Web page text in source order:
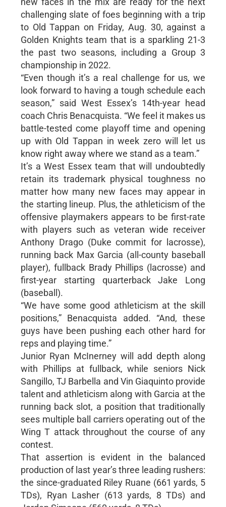
challenging slate of foes beginning with a trip
to Old Tappan on Friday, Aug. 30, against a
Golden Knights team that is a sparkling 21-3
the past two seasons, including a Group 3
championship in 2022.
“Even though it’s a real challenge for us, we
look forward to having a tough schedule each
season,” said West Essex’s 14th-year head
coach Chris Benacquista. “We feel it makes us
battle-tested come playoff time and opening
up with Old Tappan in week zero will let us
know right away where we stand as a team.”
It’s a West Essex team that will undoubtedly
retain its trademark physical toughness no
matter how many new faces may appear in
the starting lineup. Plus, the athleticism of the
offensive playmakers appears to be first-rate
with players such as veteran wide receiver
Anthony Drago (Duke commit for lacrosse),
running back Max Garcia (all-county baseball
player), fullback Brady Phillips (lacrosse) and
first-year starting quarterback Jake Long
(baseball).
“We have some good athleticism at the skill
positions,” Benacquista added. “And, these
guys have been pushing each other hard for
reps and playing time.”
Junior Ryan McInerney will add depth along
with Phillips at fullback, while seniors Nick
Sangillo, TJ Barbella and Vin Giaquinto provide
talent and athleticism along with Garcia at the
running back slot, a position that traditionally
sees multiple ball carriers operating out of the
Wing T attack throughout the course of any
contest.
That assertion is evident in the balanced
production of last year’s three leading rushers:
the since-graduated Riley Ruane (661 yards, 5
TDs), Ryan Lasher (613 yards, 8 TDs) and